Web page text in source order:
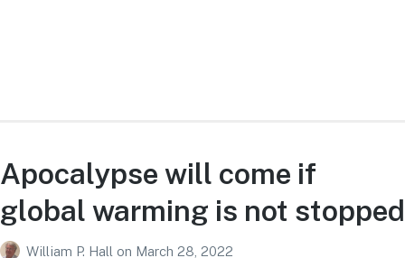
Apocalypse will come if
global warming is not stopped
William P. Hall on March 28, 2022